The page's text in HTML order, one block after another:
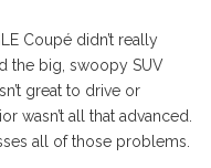
Coupé didn’t really
the big, swoopy SUV
great to drive or
wasn’t all that advanced.
all of those problems.